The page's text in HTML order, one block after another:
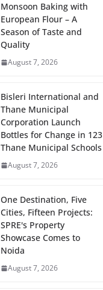
Monsoon Baking with
European Flour – A
Season of Taste and
Quality
August 7, 2026
Bisleri International and
Thane Municipal
Corporation Launch
Bottles for Change in 123
Thane Municipal Schools
August 7, 2026
One Destination, Five
Cities, Fifteen Projects:
SPRE's Property
Showcase Comes to
Noida
August 7, 2026